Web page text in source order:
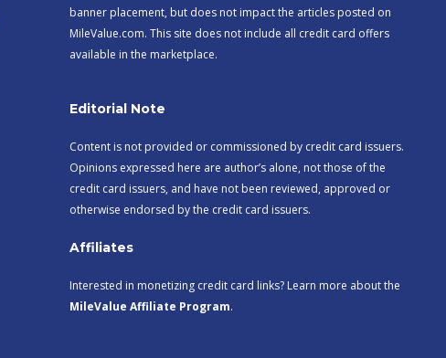
banner placement, but does not impact the articles posted on
MileValue.com. This site does not include all credit card offers
available in the marketplace.
Editorial Note
Content is not provided or commissioned by credit card issuers.
Opinions expressed here are author’s alone, not those of the
credit card issuers, and have not been reviewed, approved or
otherwise endorsed by the credit card issuers.
Affiliates
Interested in monetizing credit card links? Learn more about the
MileValue Affiliate Program.